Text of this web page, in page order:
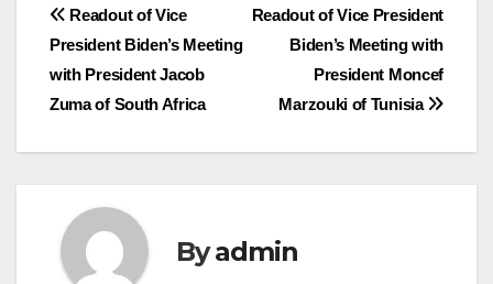
Post
navigation
Readout of Vice President
Biden’s Meeting with
President Moncef
Marzouki of Tunisia
Readout of Vice
President Biden’s Meeting
with President Jacob
Zuma of South Africa
Byadmin